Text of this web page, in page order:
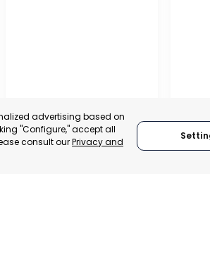
advertising based on
"Configure," accept all
consult ourPrivacy and